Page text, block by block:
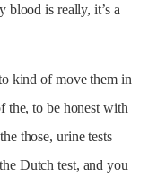
blood is really, it’s a
kind of move them in
the, to be honest with
those, urine tests
Dutch test, and you